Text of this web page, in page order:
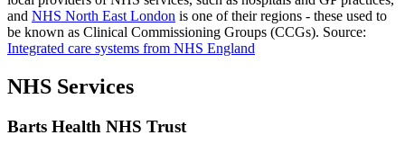
and NHS North East London is one of their regions - these used to
be known as Clinical Commissioning Groups (CCGs). Source:
Integrated care systems from NHS England
NHS Services
Barts Health NHS Trust